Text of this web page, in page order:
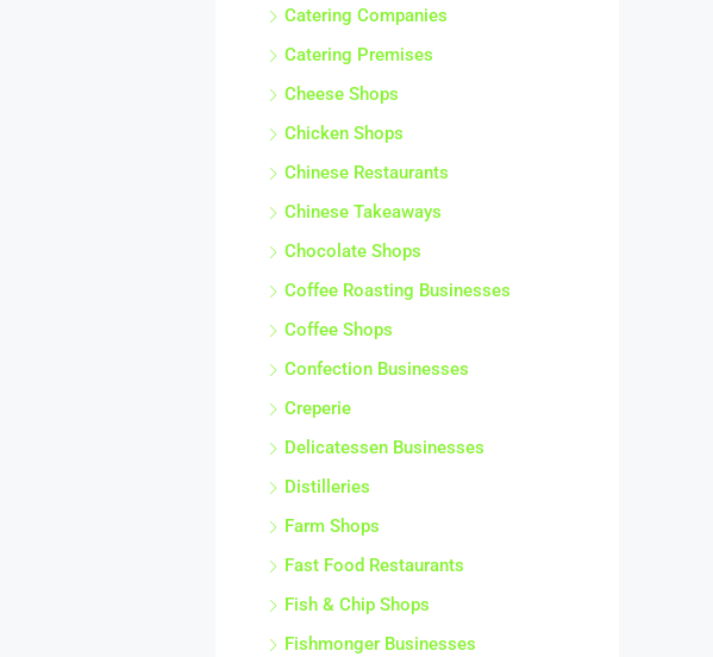
Catering Companies
Catering Premises
Cheese Shops
Chicken Shops
Chinese Restaurants
Chinese Takeaways
Chocolate Shops
Coffee Roasting Businesses
Coffee Shops
Confection Businesses
Creperie
Delicatessen Businesses
Distilleries
Farm Shops
Fast Food Restaurants
Fish & Chip Shops
Fishmonger Businesses